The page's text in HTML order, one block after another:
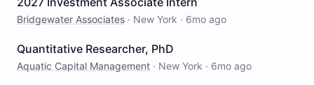
Bridgewater Associates · New York · 6mo ago
Quantitative Researcher, PhD
Aquatic Capital Management · New York · 6mo ago